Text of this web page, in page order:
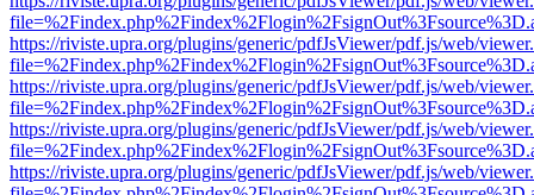
https://riviste.upra.org/plugins/generic/pdfJsViewer/pdf.js/web/
https://riviste.upra.org/plugins/generic/pdfJsViewer/pdf.js/web/
https://riviste.upra.org/plugins/generic/pdfJsViewer/pdf.js/web/
https://riviste.upra.org/plugins/generic/pdfJsViewer/pdf.js/web/